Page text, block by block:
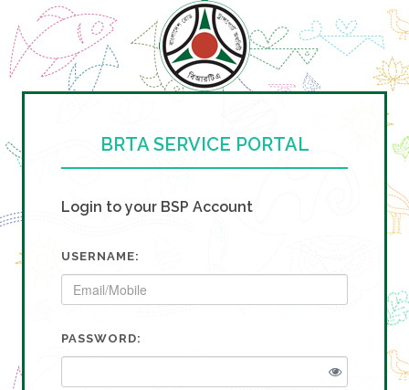
BRTA SERVICE PORTAL
Login to your BSP Account
USERNAME:
PASSWORD: